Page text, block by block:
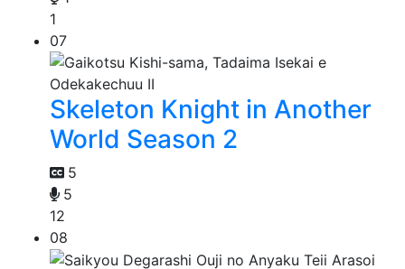
1
07
Skeleton Knight in Another
World Season 2
5
5
12
08